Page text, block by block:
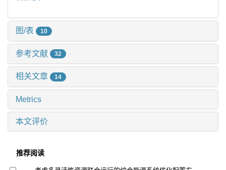
图/表 10
参考文献 32
相关文章 14
Metrics
本文评价